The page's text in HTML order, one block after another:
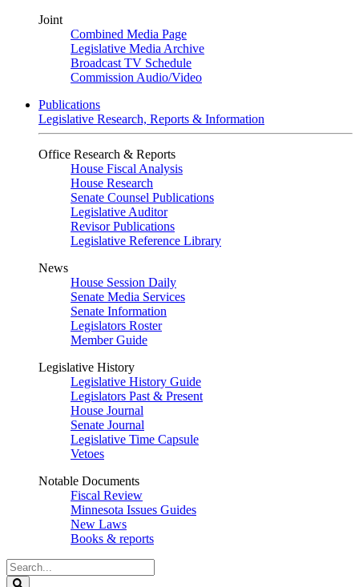
Joint
Combined Media Page
Legislative Media Archive
Broadcast TV Schedule
Commission Audio/Video
Publications
Legislative Research, Reports & Information
Office Research & Reports
House Fiscal Analysis
House Research
Senate Counsel Publications
Legislative Auditor
Revisor Publications
Legislative Reference Library
News
House Session Daily
Senate Media Services
Senate Information
Legislators Roster
Member Guide
Legislative History
Legislative History Guide
Legislators Past & Present
House Journal
Senate Journal
Legislative Time Capsule
Vetoes
Notable Documents
Fiscal Review
Minnesota Issues Guides
New Laws
Books & reports
Search
Legislature